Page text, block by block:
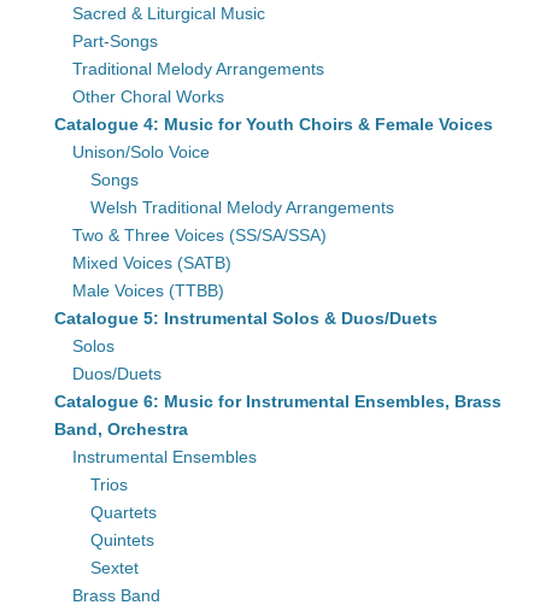
Sacred & Liturgical Music
Part-Songs
Traditional Melody Arrangements
Other Choral Works
Catalogue 4: Music for Youth Choirs & Female Voices
Unison/Solo Voice
Songs
Welsh Traditional Melody Arrangements
Two & Three Voices (SS/SA/SSA)
Mixed Voices (SATB)
Male Voices (TTBB)
Catalogue 5: Instrumental Solos & Duos/Duets
Solos
Duos/Duets
Catalogue 6: Music for Instrumental Ensembles, Brass
Band, Orchestra
Instrumental Ensembles
Trios
Quartets
Quintets
Sextet
Brass Band